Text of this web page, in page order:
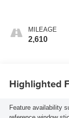
MILEAGE
2,610
Highlighted
Feature availability